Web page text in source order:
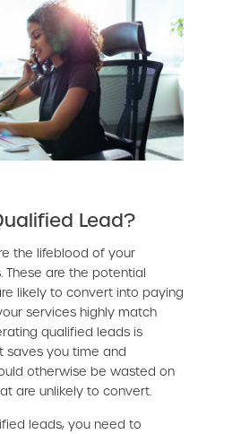
Lead?
the lifeblood of your
These are the potential
likely to convert into paying
services highly match
qualified leads is
saves you time and
otherwise be wasted on
are unlikely to convert.
leads, you need to